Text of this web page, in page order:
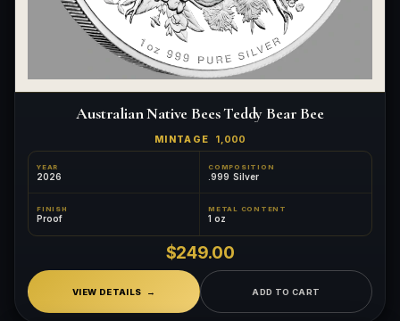
Australian Native Bees Teddy Bear Bee
MINTAGE 1,000
YEAR
2026
COMPOSITION
.999 Silver
FINISH
Proof
METAL CONTENT
1 oz
$249.00
VIEW DETAILS ADD TO CART